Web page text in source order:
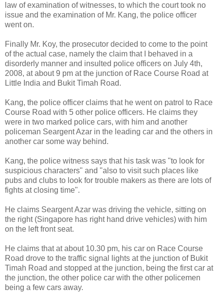
law of examination of witnesses, to which the court took no
issue and the examination of Mr. Kang, the police officer
went on.
Finally Mr. Koy, the prosecutor decided to come to the point
of the actual case, namely the claim that I behaved in a
disorderly manner and insulted police officers on July 4th,
2008, at about 9 pm at the junction of Race Course Road at
Little India and Bukit Timah Road.
Kang, the police officer claims that he went on patrol to Race
Course Road with 5 other police officers. He claims they
were in two marked police cars, with him and another
policeman Seargent Azar in the leading car and the others in
another car some way behind.
Kang, the police witness says that his task was "to look for
suspicious characters" and "also to visit such places like
pubs and clubs to look for trouble makers as there are lots of
fights at closing time".
He claims Seargent Azar was driving the vehicle, sitting on
the right (Singapore has right hand drive vehicles) with him
on the left front seat.
He claims that at about 10.30 pm, his car on Race Course
Road drove to the traffic signal lights at the junction of Bukit
Timah Road and stopped at the junction, being the first car at
the junction, the other police car with the other policemen
being a few cars away.